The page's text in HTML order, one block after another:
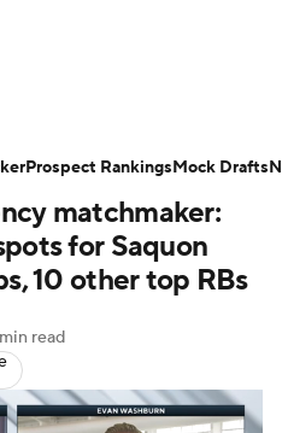
Props Teams
Video
Players
NFL Betting
+ NFL Shop
matchmaker:
for Saquon
10 other top RBs
read
Prospect RankingsMock Drafts